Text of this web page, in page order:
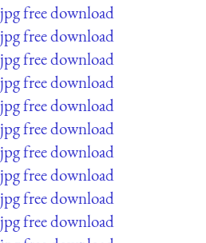
jpg free download
jpg free download
jpg free download
jpg free download
jpg free download
jpg free download
jpg free download
jpg free download
jpg free download
jpg free download